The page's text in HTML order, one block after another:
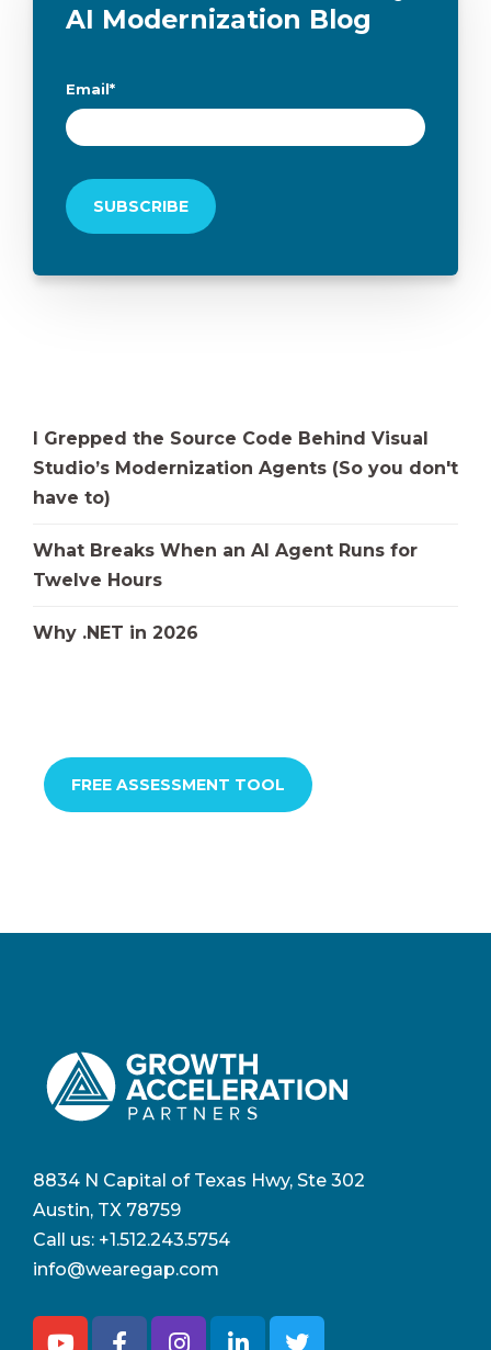
AI Modernization Blog
Email*
I Grepped the Source Code Behind Visual
Studio’s Modernization Agents (So you don't
have to)
What Breaks When an AI Agent Runs for
Twelve Hours
Why .NET in 2026
FREE ASSESSMENT TOOL
8834 N Capital of Texas Hwy, Ste 302
Austin, TX 78759
Call us: +1.512.243.5754
info@wearegap.com